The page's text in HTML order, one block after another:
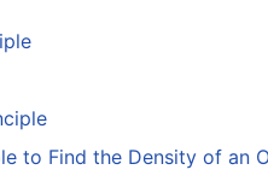
to Find the Density of an